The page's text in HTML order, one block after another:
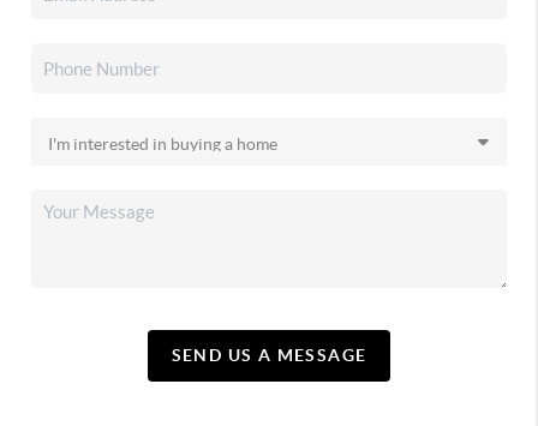
SEND US A MESSAGE